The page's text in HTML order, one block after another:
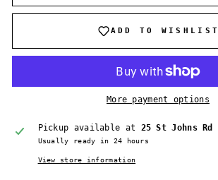
ADD TO WISHLIST
More payment options
Pickup available at 25 St Johns Rd
Usually ready in 24 hours
View store information